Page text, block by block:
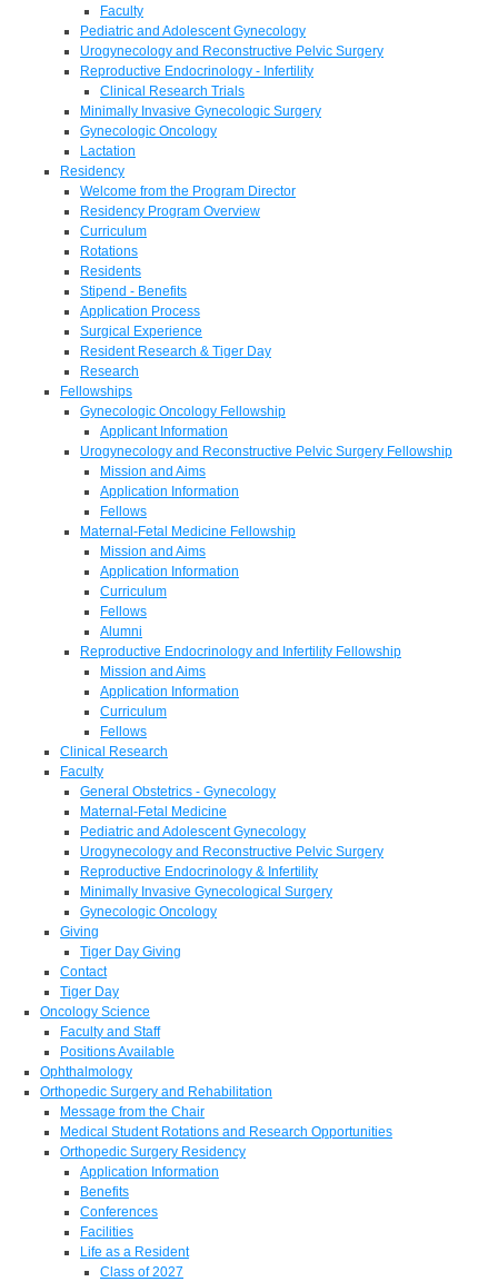
Faculty
Pediatric and Adolescent Gynecology
Urogynecology and Reconstructive Pelvic Surgery
Reproductive Endocrinology - Infertility
Clinical Research Trials
Minimally Invasive Gynecologic Surgery
Gynecologic Oncology
Lactation
Residency
Welcome from the Program Director
Residency Program Overview
Curriculum
Rotations
Residents
Stipend - Benefits
Application Process
Surgical Experience
Resident Research & Tiger Day
Research
Fellowships
Gynecologic Oncology Fellowship
Applicant Information
Urogynecology and Reconstructive Pelvic Surgery Fellowship
Mission and Aims
Application Information
Fellows
Maternal-Fetal Medicine Fellowship
Mission and Aims
Application Information
Curriculum
Fellows
Alumni
Reproductive Endocrinology and Infertility Fellowship
Mission and Aims
Application Information
Curriculum
Fellows
Clinical Research
Faculty
General Obstetrics - Gynecology
Maternal-Fetal Medicine
Pediatric and Adolescent Gynecology
Urogynecology and Reconstructive Pelvic Surgery
Reproductive Endocrinology & Infertility
Minimally Invasive Gynecological Surgery
Gynecologic Oncology
Giving
Tiger Day Giving
Contact
Tiger Day
Oncology Science
Faculty and Staff
Positions Available
Ophthalmology
Orthopedic Surgery and Rehabilitation
Message from the Chair
Medical Student Rotations and Research Opportunities
Orthopedic Surgery Residency
Application Information
Benefits
Conferences
Facilities
Life as a Resident
Class of 2027